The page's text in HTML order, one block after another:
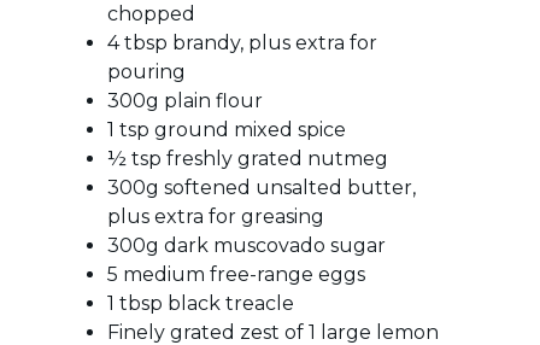
chopped
4 tbsp brandy, plus extra for
pouring
300g plain flour
1 tsp ground mixed spice
½ tsp freshly grated nutmeg
300g softened unsalted butter,
plus extra for greasing
300g dark muscovado sugar
5 medium free-range eggs
1 tbsp black treacle
Finely grated zest of 1 large lemon